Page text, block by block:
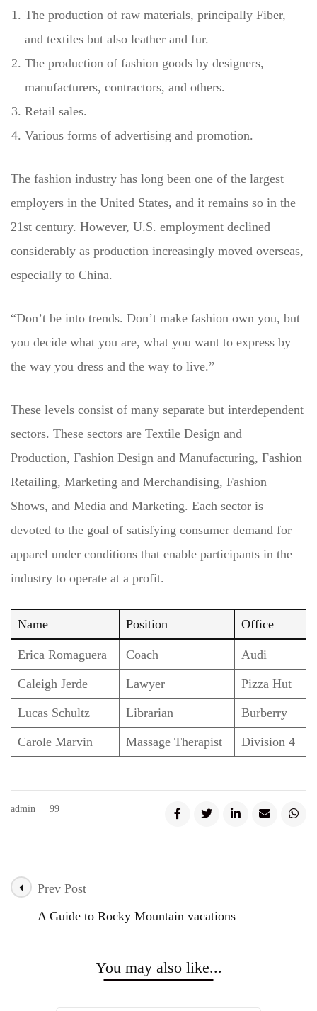
The production of raw materials, principally Fiber,
and textiles but also leather and fur.
The production of fashion goods by designers,
manufacturers, contractors, and others.
Retail sales.
Various forms of advertising and promotion.
The fashion industry has long been one of the largest
employers in the United States, and it remains so in the
21st century. However, U.S. employment declined
considerably as production increasingly moved overseas,
especially to China.
“Don’t be into trends. Don’t make fashion own you, but
you decide what you are, what you want to express by
the way you dress and the way to live.”
These levels consist of many separate but interdependent
sectors. These sectors are Textile Design and
Production, Fashion Design and Manufacturing, Fashion
Retailing, Marketing and Merchandising, Fashion
Shows, and Media and Marketing. Each sector is
devoted to the goal of satisfying consumer demand for
apparel under conditions that enable participants in the
industry to operate at a profit.
Name Position Office
Erica Romaguera Coach Audi
Caleigh Jerde Lawyer Pizza Hut
Lucas Schultz Librarian Burberry
Carole Marvin Massage Therapist Division 4
admin 99
Post
Navigation
Prev Post
A Guide to Rocky Mountain vacations
You may also like...